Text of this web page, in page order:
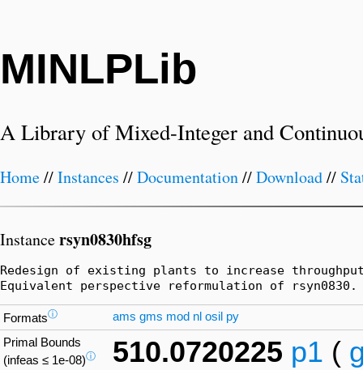
MINLPLib
A Library of Mixed-Integer and
Home//Instances //Documentation//Download//
Instancersyn0830hfsg
Redesign of existing plants to increase
Equivalent perspective reformulation of rsyn0830.
Formatsⓘ ams gms mod nl osil py
Primal Bounds
(infeas ≤ 1e-08)ⓘ 510.0720225 p1 (